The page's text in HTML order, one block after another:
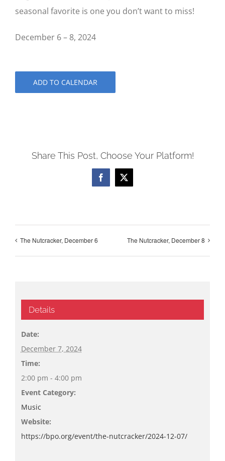
seasonal favorite is one you don’t want to miss!
December 6 – 8, 2024
ADD TO CALENDAR
Share This Post, Choose Your Platform!
Facebook
X
The Nutcracker, December 6 The Nutcracker, December 8
Details
Date:
December 7, 2024
Time:
2:00 pm - 4:00 pm
Event Category:
Music
Website:
https://bpo.org/event/the-nutcracker/2024-12-07/